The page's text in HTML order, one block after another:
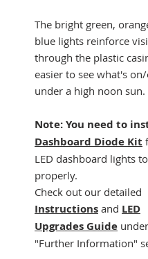
The bright green,
blue lights reinforce
through the plastic
easier to see what's
under a high noon sun.
Note: You need to
Dashboard Diode Kit
LED dashboard lights
properly.
Check out our detailed
Instructions and LED
Upgrades Guide
"Further Information"